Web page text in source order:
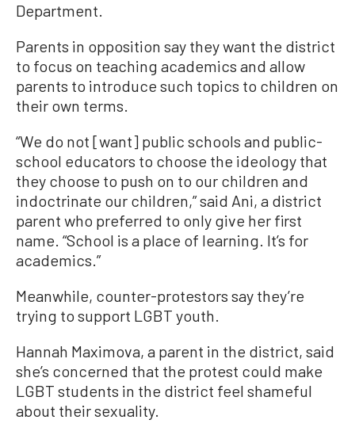
Department.
Parents in opposition say they want the district
to focus on teaching academics and allow
parents to introduce such topics to children on
their own terms.
“We do not [want] public schools and public-
school educators to choose the ideology that
they choose to push on to our children and
indoctrinate our children,” said Ani, a district
parent who preferred to only give her first
name. “School is a place of learning. It’s for
academics.”
Meanwhile, counter-protestors say they’re
trying to support LGBT youth.
Hannah Maximova, a parent in the district, said
she’s concerned that the protest could make
LGBT students in the district feel shameful
about their sexuality.